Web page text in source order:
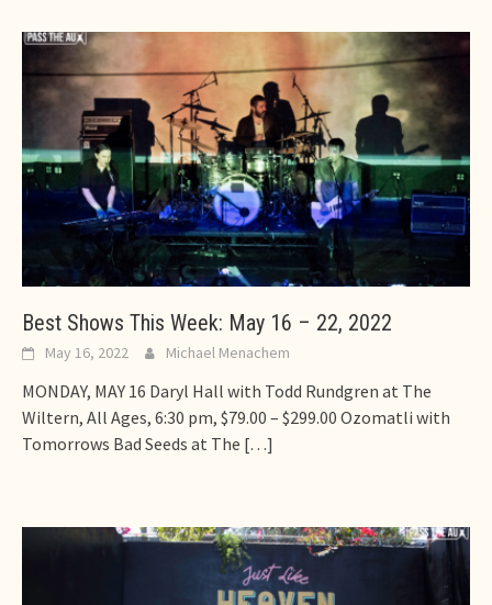
Best Shows This Week: May 16 – 22, 2022
May 16, 2022 Michael Menachem
MONDAY, MAY 16 Daryl Hall with Todd Rundgren at The
Wiltern, All Ages, 6:30 pm, $79.00 – $299.00 Ozomatli with
Tomorrows Bad Seeds at The […]